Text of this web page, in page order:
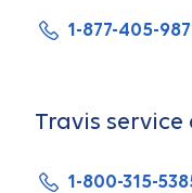
1-877-405-
Travis service
1-800-315-